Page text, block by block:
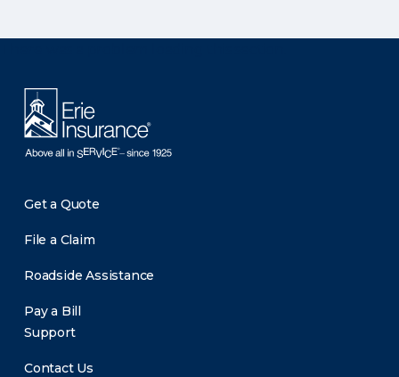
Get a Quote
File a Claim
Roadside Assistance
Pay a Bill
Support
Contact Us